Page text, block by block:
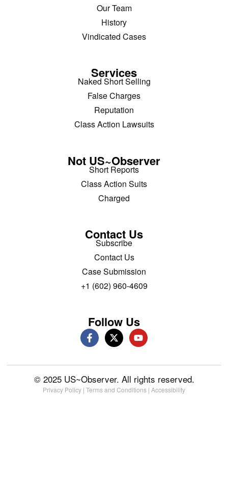
Our Team
History
Vindicated Cases
Services
Naked Short Selling
False Charges
Reputation
Class Action Lawsuits
Not US~Observer
Short Reports
Class Action Suits
Charged
Contact Us
Subscribe
Contact Us
Case Submission
+1 (602) 960-4609
Follow Us
© 2025 US~Observer. All rights reserved.
Privacy Policy | Terms and Conditions | Accessibility